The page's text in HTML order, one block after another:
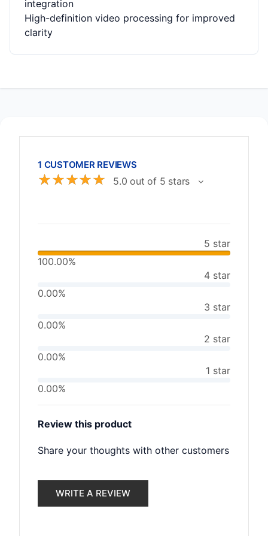
integration
High-definition video processing for improved
clarity
1 CUSTOMER REVIEWS
☆☆☆☆☆ 5.0 out of 5 stars
5 star
100.00%
4 star
0.00%
3 star
0.00%
2 star
0.00%
1 star
0.00%
Review this product
Share your thoughts with other customers
WRITE A REVIEW